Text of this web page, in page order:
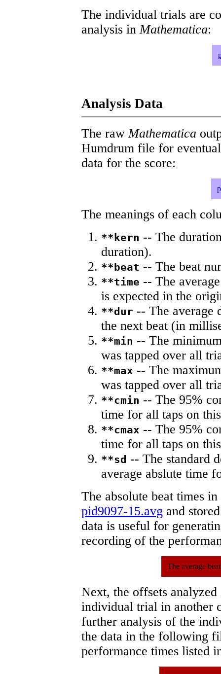
The individual trials are
analysis inMathematica:
Analysis Data
The rawMathematica
Humdrum file for
data for the score:
The meanings of each
**kern -- The
duration).
**beat -- The beat
**time -- The
is expected in the
**dur -- The average
the next beat (in
**min -- The
was tapped over all
**max -- The
was tapped over all
**cmin -- The 95%
time for all taps on
**cmax -- The 95%
time for all taps on
**sd -- The standard
average abslute time
The absolute beat times
pid9097-15.avg and
data is useful for
recording of the
The average
Next, the offsets
individual trial in another
further analysis of the
the data in the following
performance times listed